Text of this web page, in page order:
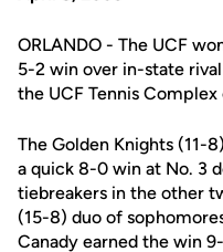
ORLANDO - The UCF
5-2 win over in-state
the UCF Tennis Complex
The Golden Knights
a quick 8-0 win at No. 3
tiebreakers in the other
(15-8) duo of
Canady earned the win